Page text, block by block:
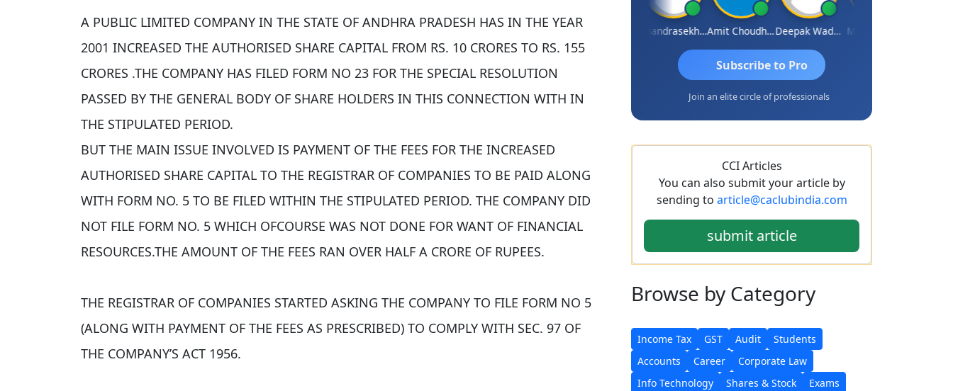
A PUBLIC LIMITED COMPANY IN THE STATE OF ANDHRA PRADESH HAS IN THE YEAR
2001 INCREASED THE AUTHORISED SHARE CAPITAL FROM RS. 10 CRORES TO RS. 155
CRORES .THE COMPANY HAS FILED FORM NO 23 FOR THE SPECIAL RESOLUTION
PASSED BY THE GENERAL BODY OF SHARE HOLDERS IN THIS CONNECTION WITH IN
THE STIPULATED PERIOD.
BUT THE MAIN ISSUE INVOLVED IS PAYMENT OF THE FEES FOR THE INCREASED
AUTHORISED SHARE CAPITAL TO THE REGISTRAR OF COMPANIES TO BE PAID ALONG
WITH FORM NO. 5 TO BE FILED WITHIN THE STIPULATED PERIOD. THE COMPANY DID
NOT FILE FORM NO. 5 WHICH OFCOURSE WAS NOT DONE FOR WANT OF FINANCIAL
RESOURCES.THE AMOUNT OF THE FEES RAN OVER HALF A CRORE OF RUPEES.
THE REGISTRAR OF COMPANIES STARTED ASKING THE COMPANY TO FILE FORM NO 5
(ALONG WITH PAYMENT OF THE FEES AS PRESCRIBED) TO COMPLY WITH SEC. 97 OF
THE COMPANY’S ACT 1956.
Chandrasekhar Gadde Amit Choudhary Deepak Wadhwa Madhu Reddy
Subscribe to Pro
Join an elite circle of professionals
CCI Articles
You can also submit your article by
sending to article@caclubindia.com
submit article
Browse by Category
Income Tax GST Audit
Students
Accounts
Career
Corporate Law
Info Technology
Shares & Stock
Exams